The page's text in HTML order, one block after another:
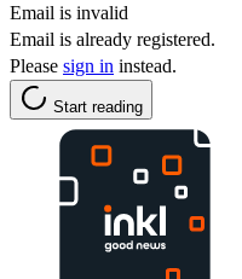
Email is invalid
Email is already registered.
Please sign in instead.
Start reading